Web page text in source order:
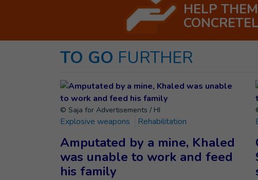
HELP THEM
TO GO FURTHER
© Saja for Advertisements / HI
Explosive weapons Rehabilitation
Amputated by a mine, Khaled
was unable to work and feed
his family